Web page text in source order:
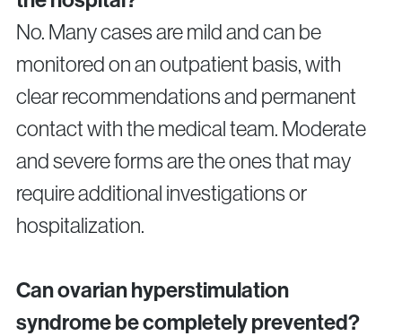
No. Many cases are mild and can be
monitored on an outpatient basis, with
clear recommendations and permanent
contact with the medical team. Moderate
and severe forms are the ones that may
require additional investigations or
hospitalization.
Can ovarian hyperstimulation
syndrome be completely prevented?